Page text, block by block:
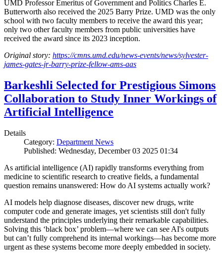
UMD Professor Emeritus of Government and Politics Charles E.
Butterworth also received the 2025 Barry Prize. UMD was the only
school with two faculty members to receive the award this year;
only two other faculty members from public universities have
received the award since its 2023 inception.
Original story: https://cmns.umd.edu/news-events/news/sylvester-
james-gates-jr-barry-prize-fellow-ams-aas
Barkeshli Selected for Prestigious Simons
Collaboration to Study Inner Workings of
Artificial Intelligence
Details
Category: Department News
Published: Wednesday, December 03 2025 01:34
As artificial intelligence (AI) rapidly transforms everything from
medicine to scientific research to creative fields, a fundamental
question remains unanswered: How do AI systems actually work?
AI models help diagnose diseases, discover new drugs, write
computer code and generate images, yet scientists still don't fully
understand the principles underlying their remarkable capabilities.
Solving this ‘black box’ problem—where we can see AI's outputs
but can’t fully comprehend its internal workings—has become more
urgent as these systems become more deeply embedded in society.